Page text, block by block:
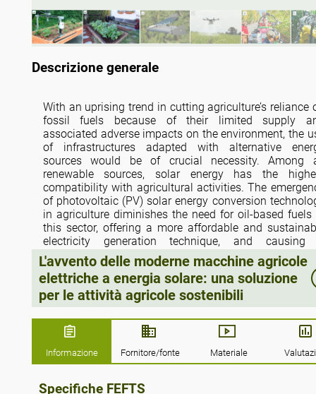
Descrizione generale
With an uprising trend in cutting agriculture’s reliance
fossil fuels because of their limited supply
associated adverse impacts on the environment, the
of infrastructures adapted with alternative
sources would be of crucial necessity. Among
renewable sources, solar energy has the
compatibility with agricultural activities. The
of photovoltaic (PV) solar energy conversion
in agriculture diminishes the need for oil-based fuels
this sector, offering a more affordable and
electricity generation technique, and causing
remarkable reduction in greenhouse gas
emissions. In modern farm activities, the need
electrification has been raised, leading to the creation
a great opportunity for the employment of PV
in this sector. The current study investigates
integration of PV technology with electric farm
and agricultural robots by discussing research
and commercial case studies. The results indicate
two major challenges against the
machinery are high initial costs mainly associated
L'avvento delle moderne macchine agricole
elettriche a energia solare: una soluzione
per le attività agricole sostenibili
Informazione Fornitore/fonte Materiale
Specifiche FEFTS